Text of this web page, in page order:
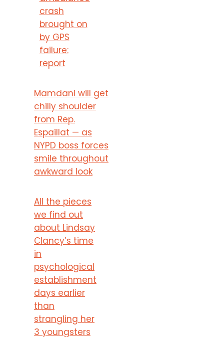
crash
brought on
by GPS
failure:
report
Mamdani will get
chilly shoulder
from Rep.
Espaillat — as
NYPD boss forces
smile throughout
awkward look
All the pieces
we find out
about Lindsay
Clancy’s time
in
psychological
establishment
days earlier
than
strangling her
3 youngsters